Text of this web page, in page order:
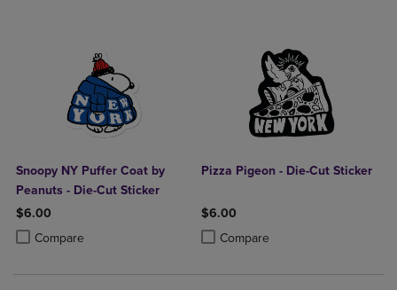
Snoopy NY Puffer Coat by
Peanuts - Die-Cut Sticker
$6.00
Compare
Product added, Select 2 to 4 Products to Compare, Items added for
Product removed, Select 2 to 4 Products to Compare, Items added
Pizza Pigeon - Die-Cut Sticker
$6.00
Compare
Product added, Select 2 to 4
Product removed, Select 2 to 4